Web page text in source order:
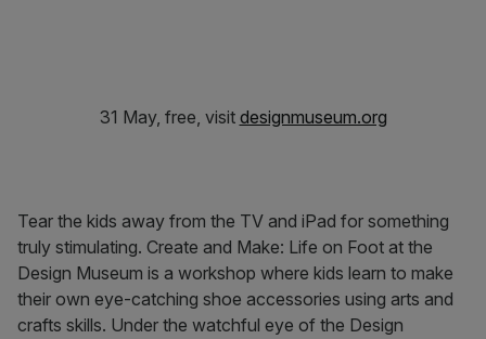
31 May, free, visit designmuseum.org
Tear the kids away from the TV and iPad for something
truly stimulating. Create and Make: Life on Foot at the
Design Museum is a workshop where kids learn to make
their own eye-catching shoe accessories using arts and
crafts skills. Under the watchful eye of the Design